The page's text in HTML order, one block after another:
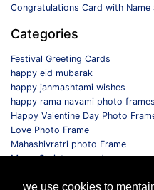
we use cookies to
Congratulations Card with Name
Categories
Festival Greeting Cards
happy eid mubarak
happy janmashtami wishes
happy rama navami photo frames
Happy Valentine Day Photo
Love Photo Frame
Mahashivratri photo Frame
Merry Christmas card
Selfie Photo Frame